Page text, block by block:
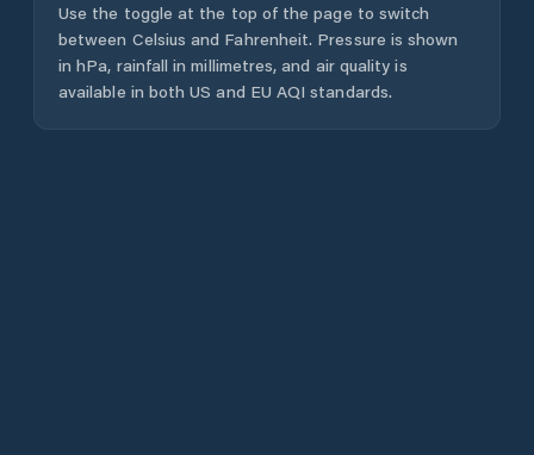
Use the toggle at the top of the page to switch
between Celsius and Fahrenheit. Pressure is shown
in hPa, rainfall in millimetres, and air quality is
available in both US and EU AQI standards.